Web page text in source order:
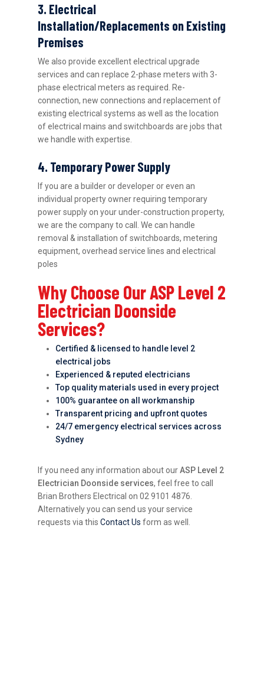
3. Electrical
Installation/Replacements on Existing
Premises
We also provide excellent electrical upgrade
services and can replace 2-phase meters with 3-
phase electrical meters as required. Re-
connection, new connections and replacement of
existing electrical systems as well as the location
of electrical mains and switchboards are jobs that
we handle with expertise.
4. Temporary Power Supply
If you are a builder or developer or even an
individual property owner requiring temporary
power supply on your under-construction property,
we are the company to call. We can handle
removal & installation of switchboards, metering
equipment, overhead service lines and electrical
poles
Why Choose Our ASP Level 2
Electrician Doonside
Services?
Certified & licensed to handle level 2
electrical jobs
Experienced & reputed electricians
Top quality materials used in every project
100% guarantee on all workmanship
Transparent pricing and upfront quotes
24/7 emergency electrical services across
Sydney
If you need any information about ourASP Level 2
Electrician Doonside services, feel free to call
Brian Brothers Electrical on 02 9101 4876.
Alternatively you can send us your service
requests via thisContact Us form as well.